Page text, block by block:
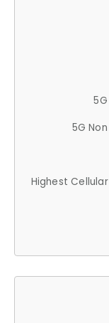
5G
Highest